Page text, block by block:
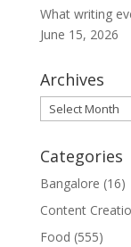
What writing
June 15, 2026
Archives
Archives
Categories
Bangalore (16)
Content
Food (555)